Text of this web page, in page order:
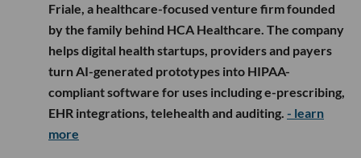
Friale, a healthcare-focused venture firm founded
by the family behind HCA Healthcare. The company
helps digital health startups, providers and payers
turn AI-generated prototypes into HIPAA-
compliant software for uses including e-prescribing,
EHR integrations, telehealth and auditing. - learn
more